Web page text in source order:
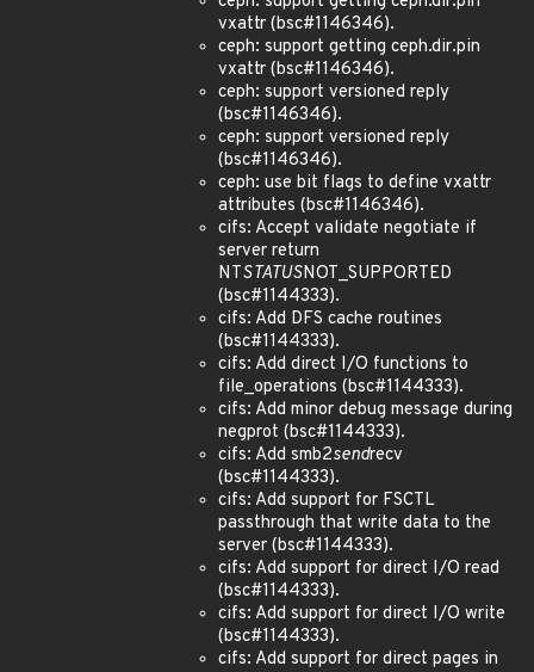
vxattr (bsc#1146346).
ceph: support getting ceph.dir.pin
vxattr (bsc#1146346).
ceph: support versioned reply
(bsc#1146346).
ceph: support versioned reply
(bsc#1146346).
ceph: use bit flags to define vxattr
attributes (bsc#1146346).
cifs: Accept validate negotiate if
server return
NTSTATUSNOT_SUPPORTED
(bsc#1144333).
cifs: Add DFS cache routines
(bsc#1144333).
cifs: Add direct I/O functions to
file_operations (bsc#1144333).
cifs: Add minor debug message during
negprot (bsc#1144333).
cifs: Add smb2sendrecv
(bsc#1144333).
cifs: Add support for FSCTL
passthrough that write data to the
server (bsc#1144333).
cifs: Add support for direct I/O read
(bsc#1144333).
cifs: Add support for direct I/O write
(bsc#1144333).
cifs: Add support for direct pages in